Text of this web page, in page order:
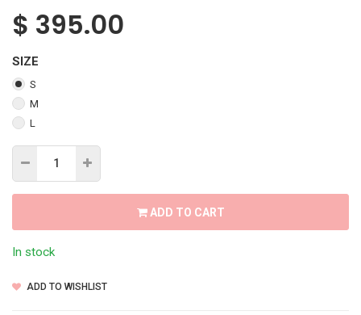
$ 395.00
SIZE
S
M
L
ADD TO CART
In stock
ADD TO WISHLIST